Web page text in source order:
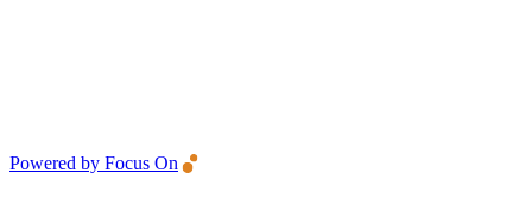
Powered by Focus On